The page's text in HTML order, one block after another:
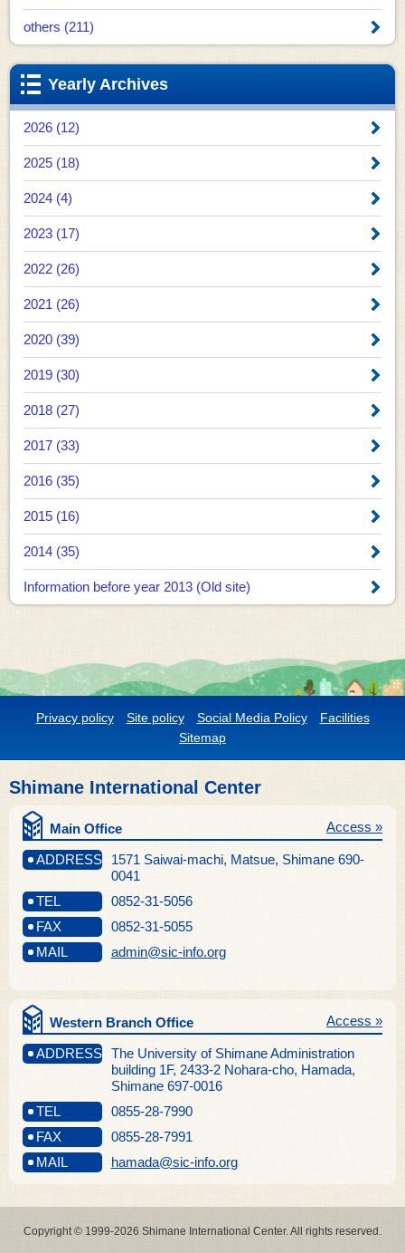
others (211)
Yearly Archives
2026 (12)
2025 (18)
2024 (4)
2023 (17)
2022 (26)
2021 (26)
2020 (39)
2019 (30)
2018 (27)
2017 (33)
2016 (35)
2015 (16)
2014 (35)
Information before year 2013 (Old site)
Privacy policy Site policy Social Media Policy
Facilities
Sitemap
Shimane International Center
Main Office
ADDRESS
1571 Saiwai-machi, Matsue, Shimane 690-
0041
Access »
TEL
0852-31-5056
FAX
0852-31-5055
MAIL
admin@sic-info.org
Western Branch Office
ADDRESS The University of Shimane Administration
building 1F, 2433-2 Nohara-cho, Hamada,
Shimane 697-0016
Access »
TEL
0855-28-7990
FAX
0855-28-7991
MAIL
hamada@sic-info.org
Copyright © 1999-2026 Shimane International Center. All rights reserved.